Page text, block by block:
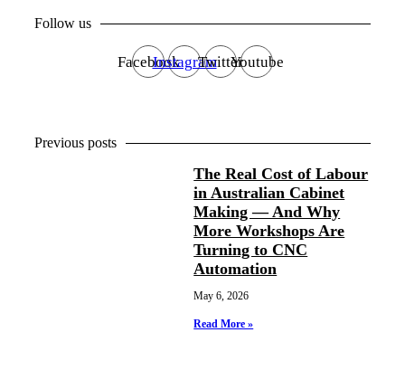
Follow us
FacebookInstagramTwitterYoutube
Previous posts
The Real Cost of Labour
in Australian Cabinet
Making — And Why
More Workshops Are
Turning to CNC
Automation
May 6, 2026
Read More »